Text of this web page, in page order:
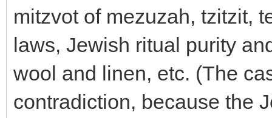
mitzvot of mezuzah, tzitzit,
laws, Jewish ritual purity
wool and linen, etc. (The
contradiction, because the